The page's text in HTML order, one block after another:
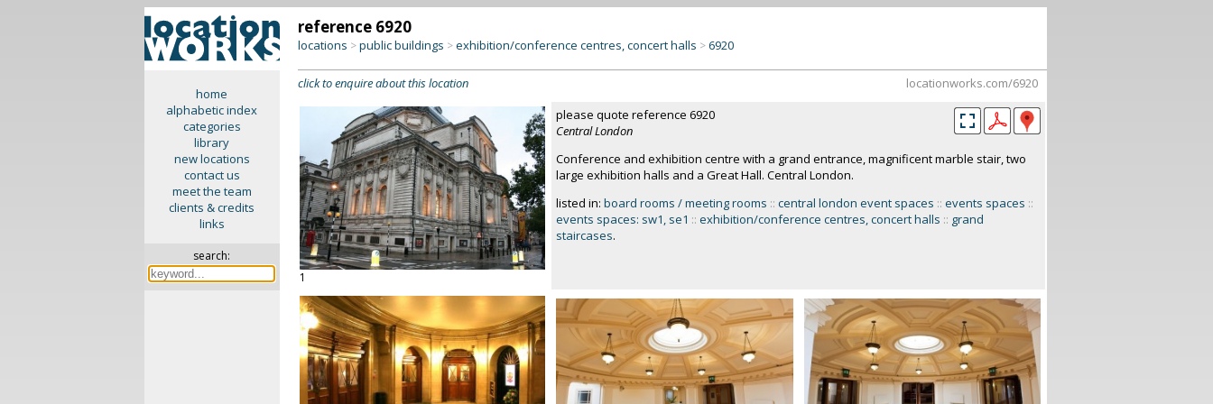
home
alphabetic index
categories
library
new locations
contact us
meet the team
clients & credits
links
search:
reference 6920
locations >public buildings >exhibition/conference centres, concert halls >6920
click to enquire about this location locationworks.com/6920
1
please quote reference 6920
Central London
Conference and exhibition centre with a grand entrance, magnificent marble stair, two
large exhibition halls and a Great Hall. Central London.
listed in: board rooms / meeting rooms :: central london event spaces :: events spaces ::
events spaces: sw1, se1 :: exhibition/conference centres, concert halls :: grand
staircases.